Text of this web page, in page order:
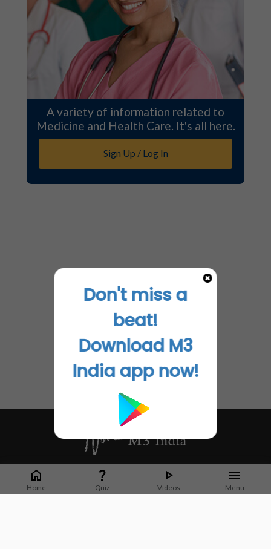
A variety of information related to
Medicine and Health Care. It's all here.
Sign Up / Log In
Home Quiz Videos Menu
Whether it's latest news or articles from 1000+ journals, M3 India is a one-
stop platform for Indian Doctors. You can browse curated content, access
market research opportunities and use our proprietary communication tools
Don't miss a
beat!
Download M3
India app now!